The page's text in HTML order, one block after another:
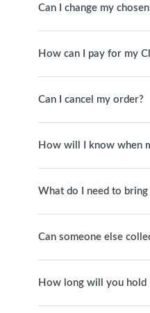
Can I change my
How can I pay for my
Can I cancel my order?
How will I know when
What do I need to
Can someone else
How long will you hold